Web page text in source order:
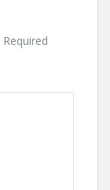
Required